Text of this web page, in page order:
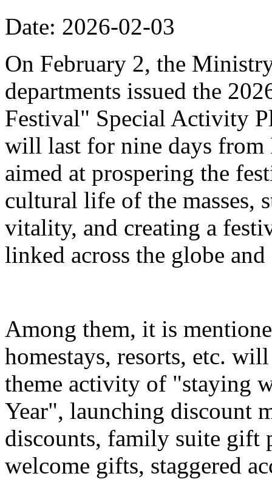
Date: 2026-02-03
On February 2, the
departments issued the
Festival" Special Activity
will last for nine days from
aimed at prospering the
cultural life of the masses,
vitality, and creating a
linked across the globe
Among them, it is
homestays, resorts, etc.
theme activity of "staying
Year", launching discount
discounts, family suite gift
welcome gifts, staggered